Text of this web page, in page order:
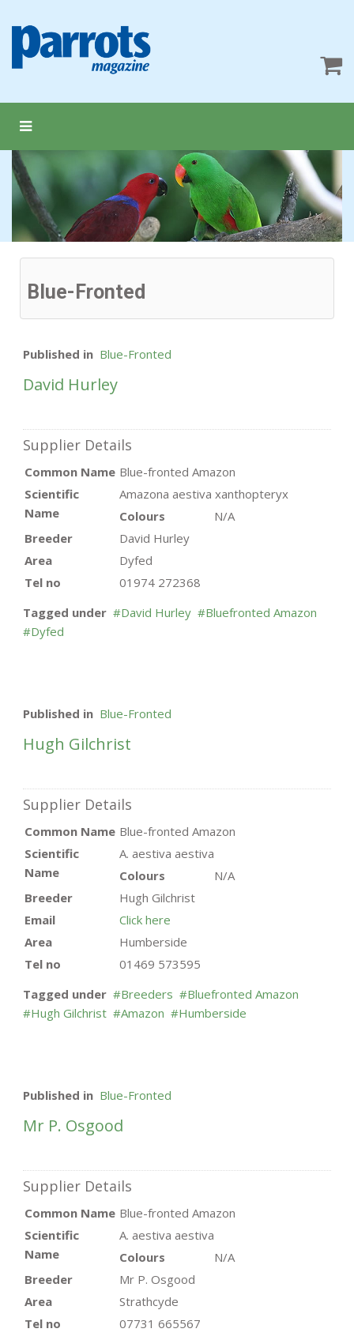
Blue-Fronted
Published in Blue-Fronted
David Hurley
Supplier Details
Common Name Blue-fronted Amazon
Scientific
Name
Amazona aestiva xanthopteryx
Colours
N/A
Breeder
David Hurley
Area
Dyfed
Tel no
01974 272368
Tagged under
David Hurley
Bluefronted Amazon
Dyfed
Published in Blue-Fronted
Hugh Gilchrist
Supplier Details
Common Name Blue-fronted Amazon
Scientific
Name
A. aestiva aestiva
Colours
N/A
Breeder
Hugh Gilchrist
Email
Click here
Area
Humberside
Tel no
01469 573595
Tagged under
Breeders
Bluefronted Amazon
Hugh Gilchrist
Amazon Humberside
Published in Blue-Fronted
Mr P. Osgood
Supplier Details
Common Name Blue-fronted Amazon
Scientific
Name
A. aestiva aestiva
Colours
N/A
Breeder
Mr P. Osgood
Area
Strathcyde
Tel no
07731 665567